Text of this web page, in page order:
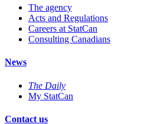
The agency
Acts and Regulations
Careers at StatCan
Consulting Canadians
News
The Daily
My StatCan
Contact us